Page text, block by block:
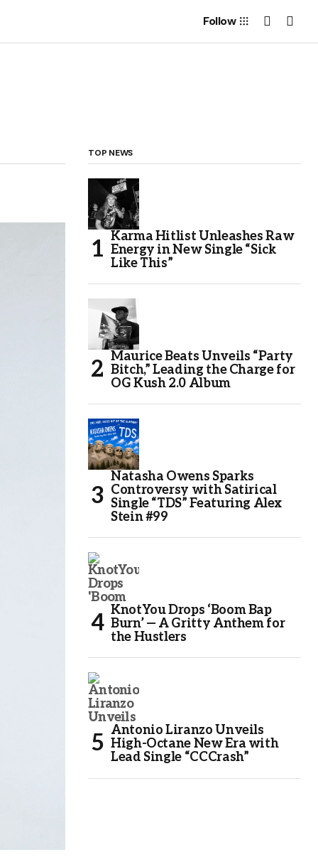
Follow
TOP NEWS
Karma Hitlist Unleashes Raw
Energy in New Single “Sick
Like This”
Maurice Beats Unveils “Party
Bitch,” Leading the Charge for
OG Kush 2.0 Album
Natasha Owens Sparks
Controversy with Satirical
Single “TDS” Featuring Alex
Stein #99
KnotYou Drops ‘Boom Bap
Burn’ — A Gritty Anthem for
the Hustlers
Antonio Liranzo Unveils
High-Octane New Era with
Lead Single “CCCrash”